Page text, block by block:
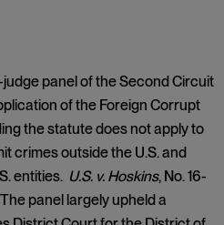
panel of the Second Circuit
of the Foreign Corrupt
the statute does not apply to
crimes outside the U.S. and
entities. U.S. v. Hoskins, No. 16-
panel largely upheld a